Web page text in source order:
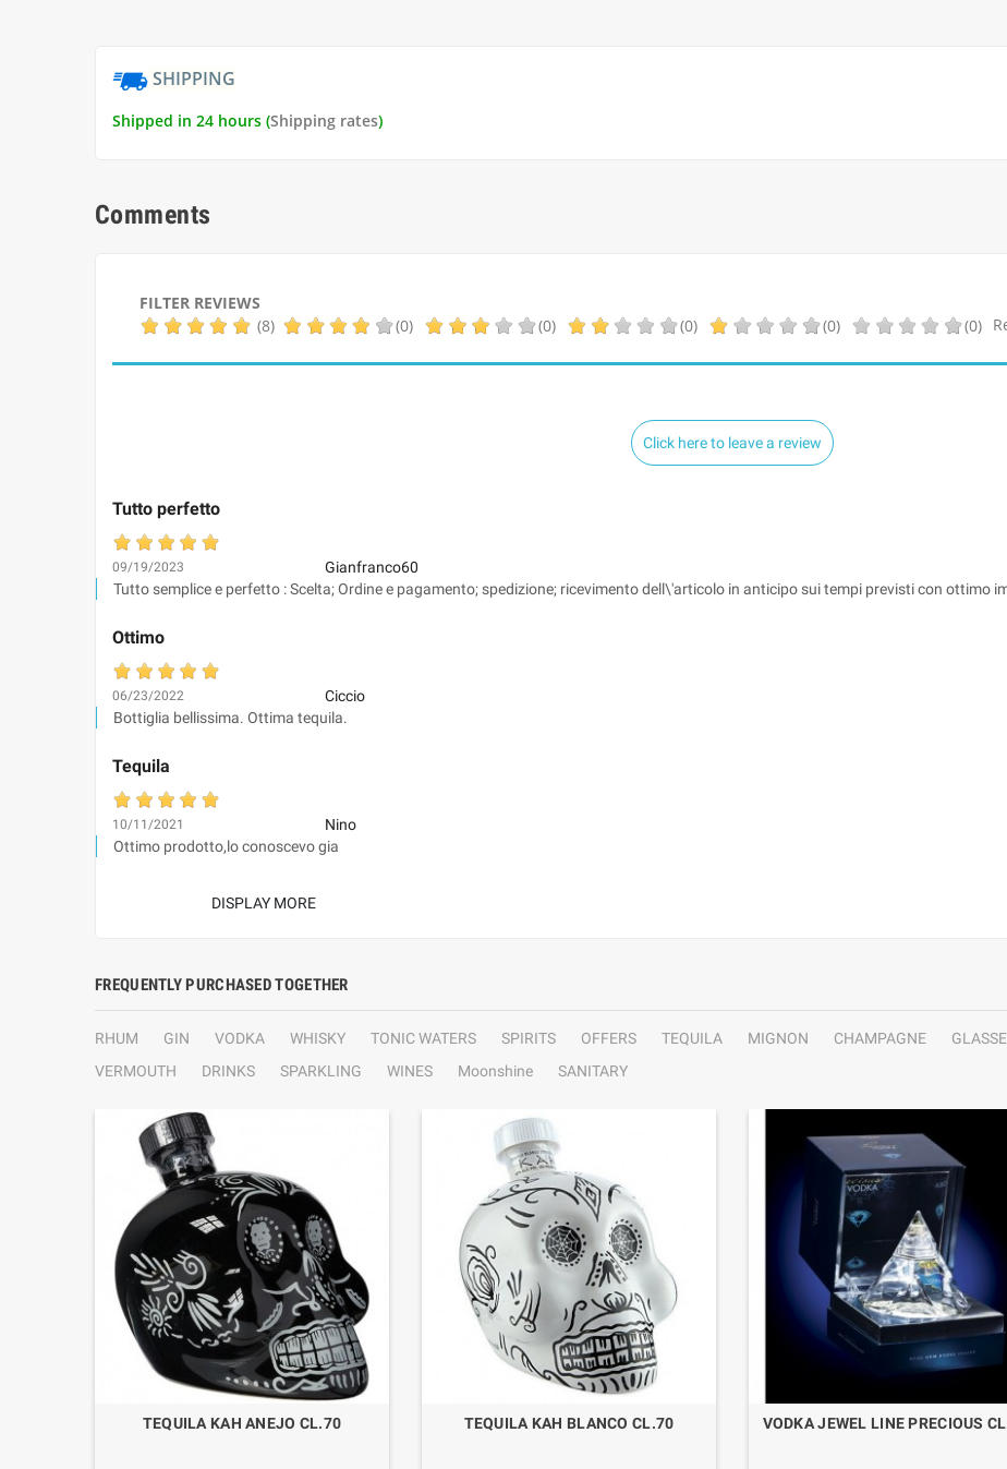
SHIPPING
Shipped in 24 hours (Shipping rates)
Comments
FILTER REVIEWS
(8)
(0) (0) (0) (0) (0)
Click here to leave a review
Tutto perfetto
09/19/2023
Gianfranco60
Tutto semplice e perfetto : Scelta; Ordine e pagamento; spedizione; ricevimento dell\'articolo in anticipo sui tempi previsti con ottimo
Ottimo
06/23/2022
Ciccio
Bottiglia bellissima. Ottima tequila.
Tequila
10/11/2021
Nino
Ottimo prodotto,lo conoscevo gia
DISPLAY MORE
FREQUENTLY PURCHASED TOGETHER
RHUM GIN VODKA WHISKY TONIC WATERS SPIRITS OFFERS TEQUILA MIGNON CHAMPAGNE
VERMOUTH
DRINKS SPARKLING WINES Moonshine SANITARY
TEQUILA KAH ANEJO CL.70 TEQUILA KAH BLANCO CL.70 VODKA JEWEL LINE PRECIOUS